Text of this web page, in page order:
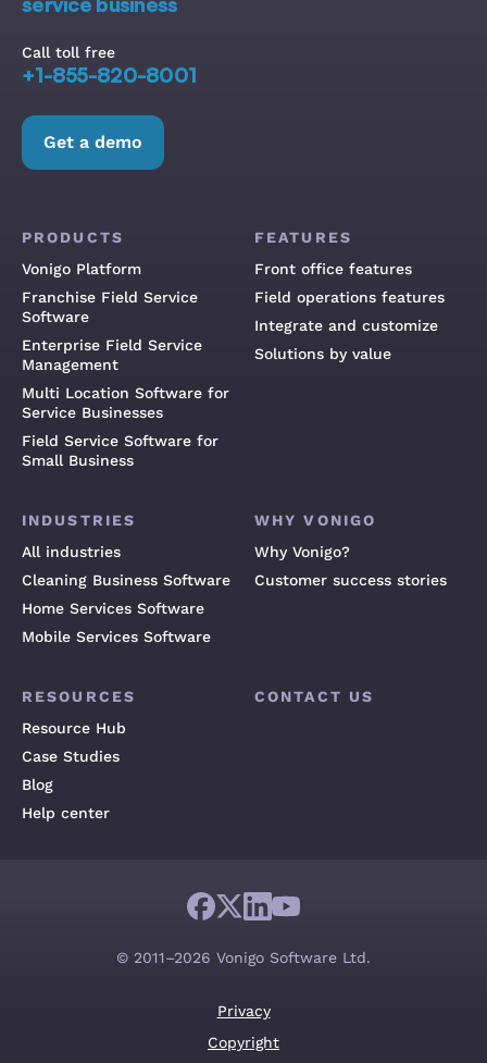
Call toll free
+1-855-820-8001
Get a demo
PRODUCTS
Vonigo Platform
Franchise Field Service
Software
Enterprise Field Service
Management
Multi Location Software for
Service Businesses
Field Service Software for
Small Business
FEATURES
Front office features
Field operations features
Integrate and customize
Solutions by value
INDUSTRIES
All industries
Cleaning Business Software
Home Services Software
Mobile Services Software
WHY VONIGO
Why Vonigo?
Customer success stories
RESOURCES
Resource Hub
Case Studies
Blog
Help center
CONTACT US
© 2011–2026 Vonigo Software Ltd.
Privacy
Copyright